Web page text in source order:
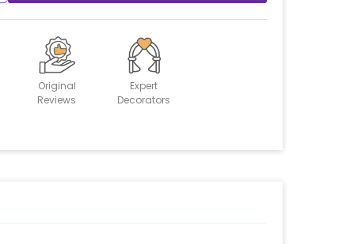
Original
Reviews
Expert
Decorators